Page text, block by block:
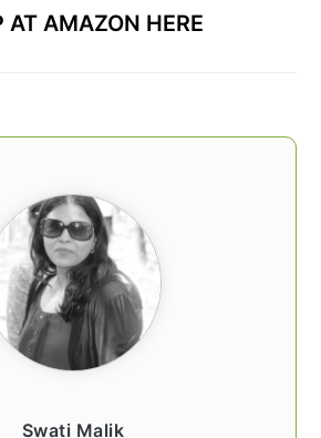
AT AMAZON HERE
Swati Malik